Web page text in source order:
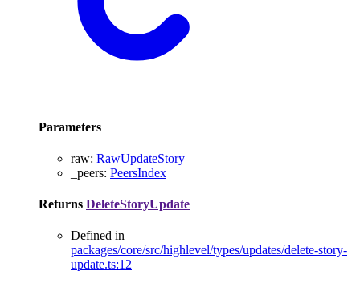
Parameters
raw: RawUpdateStory
_peers: PeersIndex
Returns DeleteStoryUpdate
Defined in
packages/core/src/highlevel/types/updates/delete-story-
update.ts:12